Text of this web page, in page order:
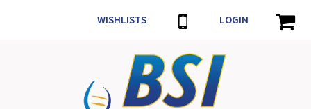
WISHLISTS LOGIN